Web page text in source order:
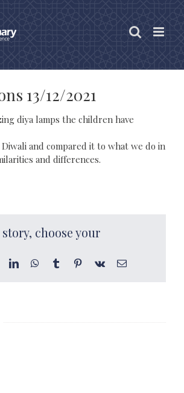
13/12/2021
diya lamps the children have
and compared it to what we do in
and differences.
choose your
LinkedInWhatsApp
Tumblr Pinterest
Vk Email